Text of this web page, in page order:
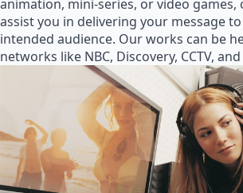
animation, mini-series, or video games,
assist you in delivering your message
intended audience. Our works can be
networks like NBC, Discovery, CCTV, and